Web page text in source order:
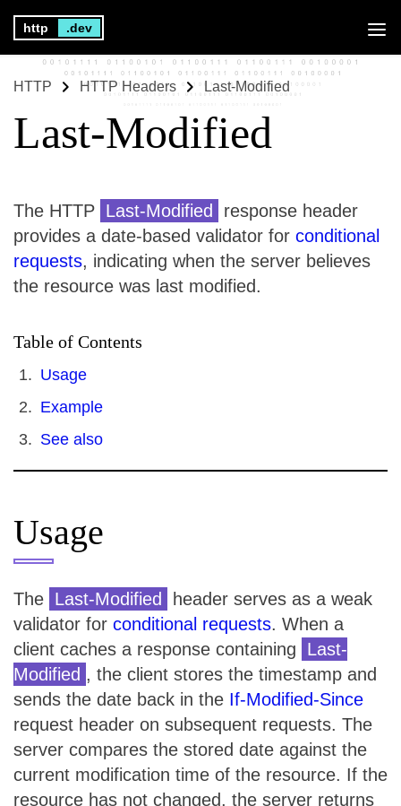
http .dev
HTTP HTTP Headers Last-Modified
Last-Modified
The HTTP Last-Modified
response header
provides a date-based validator for conditional
requests, indicating when the server believes
the resource was last modified.
Table of Contents
Usage
Example
See also
Usage
The Last-Modified
header serves as a weak
validator for conditional requests. When a
client caches a response containing
Last-
Modified , the client stores the timestamp and
sends the date back in the If-Modified-Since
request header on subsequent requests. The
server compares the stored date against the
current modification time of the resource. If the
resource has not changed, the server returns